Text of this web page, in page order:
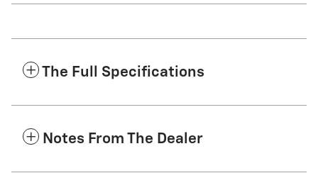
The Full Specifications
Notes From The Dealer